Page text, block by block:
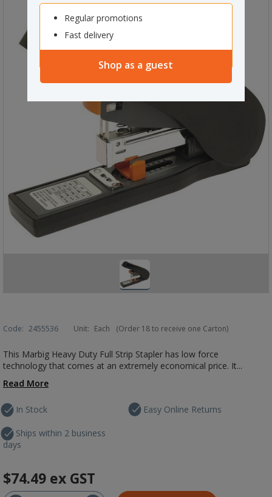
Regular promotions
Fast delivery
Shop as a guest
Code: 2455536 Unit: Each (Order 18 to receive one Carton)
This Marbig Heavy Duty Full Strip Stapler has low force
technology that comes at an extremely economical price. It...
Read More
In Stock
Ships within 2 business
days
Easy Online Returns
$74.49 ex GST